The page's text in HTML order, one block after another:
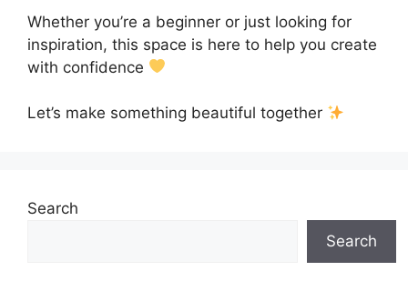
Whether you’re a beginner or just looking for
inspiration, this space is here to help you create
with confidence
Let’s make something beautiful together
Search
Search